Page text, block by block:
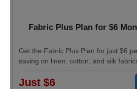
Fabric Plus Plan for $6
Get the Fabric Plus Plan for just $6
saving on linen, cotton, and silk
Just $6